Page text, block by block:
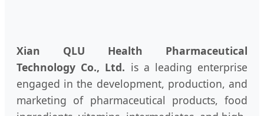
Xian QLU Health Pharmaceutical
Technology Co., Ltd. is a leading enterprise
engaged in the development, production, and
marketing of pharmaceutical products, food